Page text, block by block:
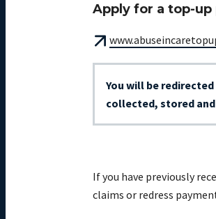
Apply for a top-
You will be
collected, stored and
If you have previously
claims or redress